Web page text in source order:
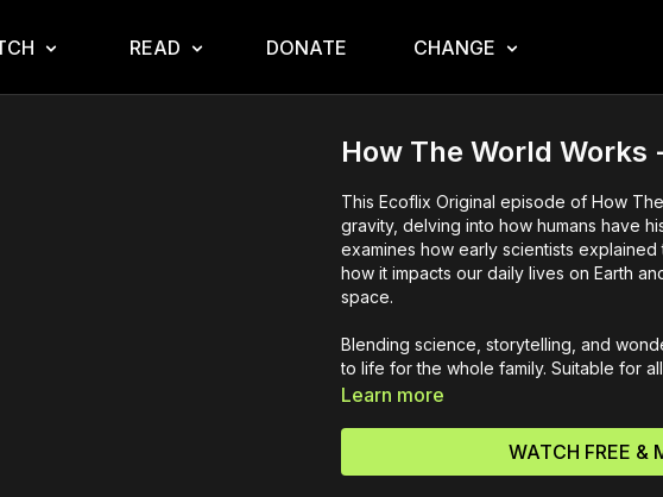
READ DONATE CHANGE
How The World Works
This Ecoflix Original episode of How
gravity, delving into how humans have
examines how early scientists
how it impacts our daily lives on Earth
space.
Blending science, storytelling, and
to life for the whole family. Suitable for
Learn more
WATCH FREE &